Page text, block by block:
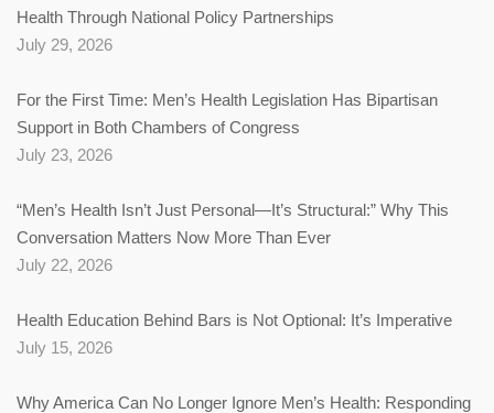
Health Through National Policy Partnerships
July 29, 2026
For the First Time: Men’s Health Legislation Has Bipartisan
Support in Both Chambers of Congress
July 23, 2026
“Men’s Health Isn’t Just Personal—It’s Structural:” Why This
Conversation Matters Now More Than Ever
July 22, 2026
Health Education Behind Bars is Not Optional: It’s Imperative
July 15, 2026
Why America Can No Longer Ignore Men’s Health: Responding